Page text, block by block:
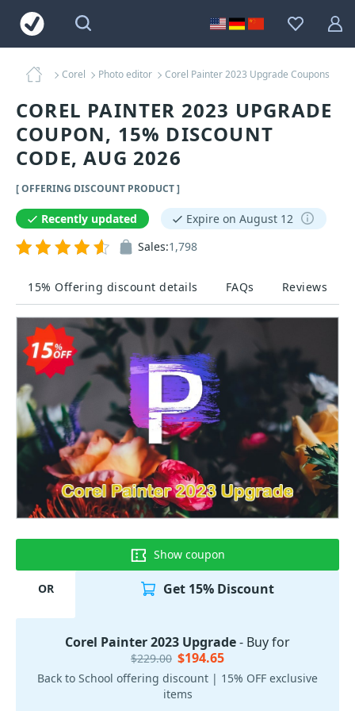
Corel Photo editor Corel Painter 2023 Upgrade Coupons
COREL PAINTER 2023 UPGRADE
COUPON, 15% DISCOUNT
CODE, AUG 2026
[ OFFERING DISCOUNT PRODUCT ]
15% Offering discount details FAQs Reviews
Recently updated
Expire on August 12
Sales:1,798
Show coupon
OR Get 15% Discount
Corel Painter 2023 Upgrade- Buy for
$229.00 $194.65
Back to School offering discount | 15% OFF exclusive
items